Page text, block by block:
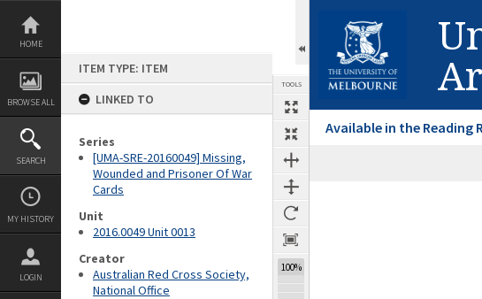
Skip
content
HOME
BROWSE ALL
SEARCH
MY HISTORY
LOGIN
ITEM TYPE: ITEM
LINKED TO
Series
[UMA-SRE-20160049] Missing,
Wounded and Prisoner Of War
Cards
Unit
2016.0049 Unit 0013
Creator
Australian Red Cross Society,
National Office
TOOLS
100%
Available in the Reading
Expand/collapse